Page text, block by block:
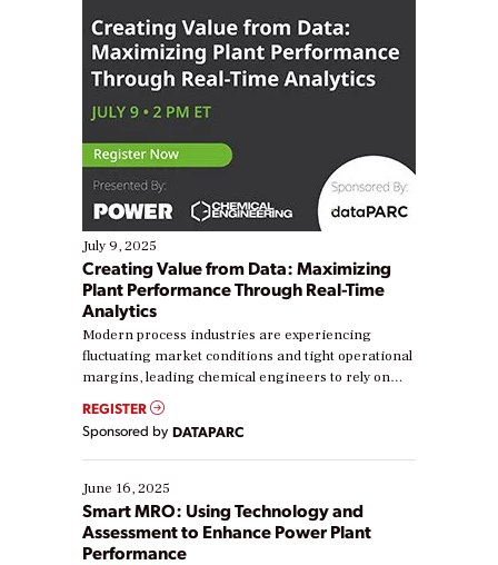
July 9, 2025
Creating Value from Data: Maximizing
Plant Performance Through Real-Time
Analytics
Modern process industries are experiencing
fluctuating market conditions and tight operational
margins, leading chemical engineers to rely on
real-time data to boost efficiency and reduce costs.
Yet, many organizations are at different stages in
their digital transformation journey. Some are just
starting, while others are looking to optimize
existing solutions. This webinar explores practical
ways […]
REGISTER
Sponsored by DATAPARC
June 16, 2025
Smart MRO: Using Technology and
Assessment to Enhance Power Plant
Performance